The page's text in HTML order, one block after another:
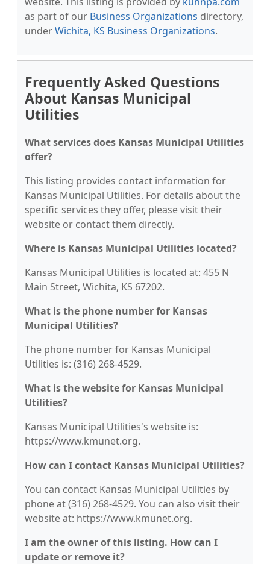
as part of our Business Organizations directory,
underWichita, KS Business Organizations.
Frequently Asked Questions
About Kansas Municipal
Utilities
What services does Kansas Municipal Utilities
offer?
This listing provides contact information for
Kansas Municipal Utilities. For details about the
specific services they offer, please visit their
website or contact them directly.
Where is Kansas Municipal Utilities located?
Kansas Municipal Utilities is located at: 455 N
Main Street, Wichita, KS 67202.
What is the phone number for Kansas
Municipal Utilities?
The phone number for Kansas Municipal
Utilities is: (316) 268-4529.
What is the website for Kansas Municipal
Utilities?
Kansas Municipal Utilities's website is:
https://www.kmunet.org.
How can I contact Kansas Municipal Utilities?
You can contact Kansas Municipal Utilities by
phone at (316) 268-4529. You can also visit their
website at: https://www.kmunet.org.
I am the owner of this listing. How can I
update or remove it?